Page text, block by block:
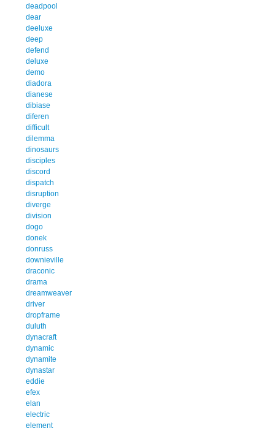
deadpool
dear
deeluxe
deep
defend
deluxe
demo
diadora
dianese
dibiase
diferen
difficult
dilemma
dinosaurs
disciples
discord
dispatch
disruption
diverge
division
dogo
donek
donruss
downieville
draconic
drama
dreamweaver
driver
dropframe
duluth
dynacraft
dynamic
dynamite
dynastar
eddie
efex
elan
electric
element